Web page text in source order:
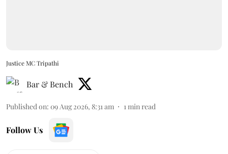
Justice MC Tripathi
Bar & Bench
Published on: 09 Aug 2026, 8:31 am 1 min read
Follow Us